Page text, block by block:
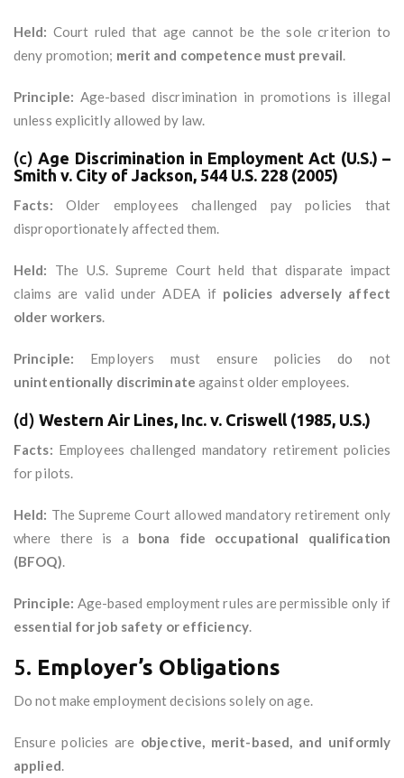
Held: Court ruled that age cannot be the sole criterion to
deny promotion; merit and competence must prevail.
Principle: Age-based discrimination in promotions is illegal
unless explicitly allowed by law.
(c)Age Discrimination in Employment Act (U.S.) –
Smith v. City of Jackson, 544 U.S. 228 (2005)
Facts: Older employees challenged pay policies that
disproportionately affected them.
Held: The U.S. Supreme Court held that disparate impact
claims are valid under ADEA if policies adversely affect
older workers.
Principle: Employers must ensure policies do not
unintentionally discriminate against older employees.
(d) Western Air Lines, Inc. v. Criswell (1985, U.S.)
Facts: Employees challenged mandatory retirement policies
for pilots.
Held: The Supreme Court allowed mandatory retirement only
where there is a bona fide occupational qualification
(BFOQ).
Principle: Age-based employment rules are permissible only if
essential for job safety or efficiency.
5. Employer’s Obligations
Do not make employment decisions solely on age.
Ensure policies are objective, merit-based, and uniformly
applied.